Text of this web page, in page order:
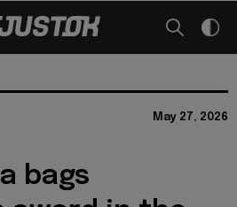
May 27, 2026
bags